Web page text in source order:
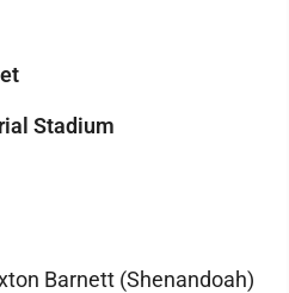
Stadium
Barnett (Shenandoah)